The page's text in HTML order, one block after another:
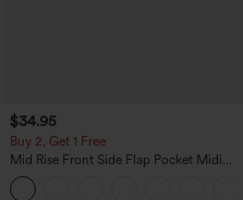
$34.95
Buy 2, Get 1 Free
Mid Rise Front Side Flap Pocket Midi
Corduroy Casual Skirt